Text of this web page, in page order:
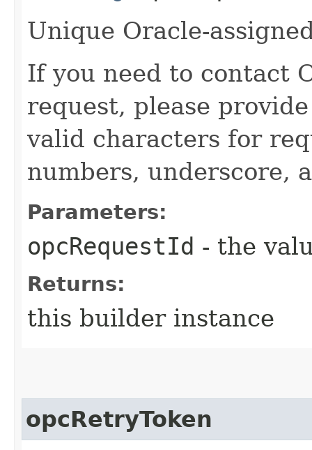
Unique Oracle-
If you need to contact
request, please
valid characters for
numbers, underscore,
Parameters:
opcRequestId - the
Returns:
this builder instance
opcRetryToken